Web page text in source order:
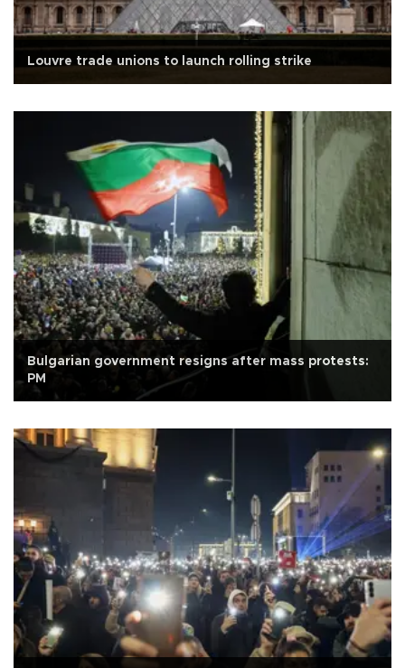
Louvre trade unions to launch rolling strike
Bulgarian government resigns after mass protests:
PM